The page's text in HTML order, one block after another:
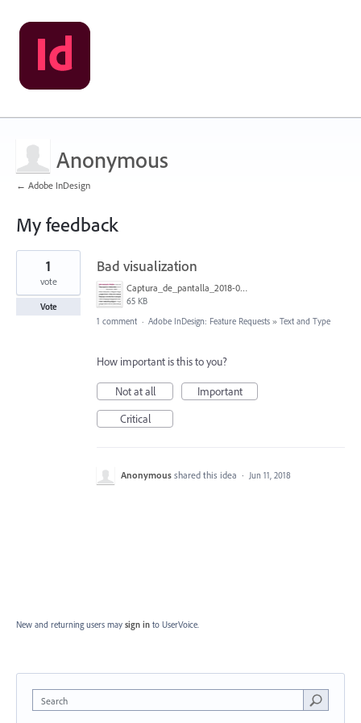
Anonymous
← Adobe InDesign
My feedback
1
found
Bad visualization
Captura_de_pantalla_2018-06-11_a_la(s)_10.27.29.png
65 KB
1
vote
Vote
1 comment · Adobe InDesign: Feature Requests » Text and Type
How important is this to you?
Not at all
Important
Critical
Anonymous shared this idea · Jun 11, 2018
New and returning users may sign in to UserVoice.
Search